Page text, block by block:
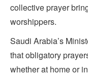
collective prayer
worshippers.
Saudi Arabia’s
that obligatory
whether at home or